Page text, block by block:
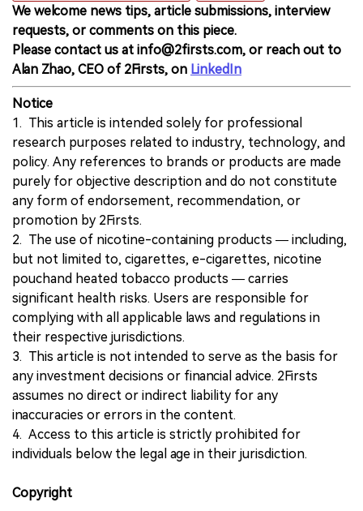
We welcome news tips, article submissions, interview
requests, or comments on this piece.
Please contact us at info@2firsts.com, or reach out to
Alan Zhao, CEO of 2Firsts, on LinkedIn
Notice
1. This article is intended solely for professional
research purposes related to industry, technology, and
policy. Any references to brands or products are made
purely for objective description and do not constitute
any form of endorsement, recommendation, or
promotion by 2Firsts.
2. The use of nicotine-containing products — including,
but not limited to, cigarettes, e-cigarettes, nicotine
pouchand heated tobacco products — carries
significant health risks. Users are responsible for
complying with all applicable laws and regulations in
their respective jurisdictions.
3. This article is not intended to serve as the basis for
any investment decisions or financial advice. 2Firsts
assumes no direct or indirect liability for any
inaccuracies or errors in the content.
4. Access to this article is strictly prohibited for
individuals below the legal age in their jurisdiction.
Copyright